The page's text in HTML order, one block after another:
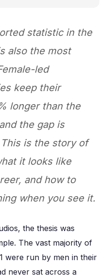
statistic in the
also the most
led
keep their
longer than the
the gap is
is the story of
it looks like
and how to
when you see it.
the thesis was
The vast majority of
were run by men in their
never sat across a